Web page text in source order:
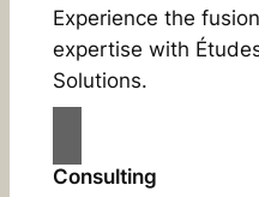
Experience the
expertise with
Solutions.
Consulting